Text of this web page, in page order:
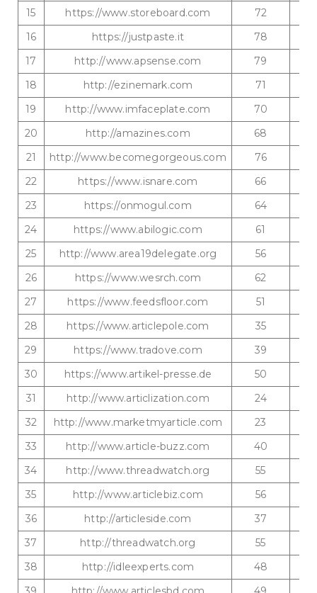
15
https://www.storeboard.com 72
16
https://justpaste.it 78
17
http://www.apsense.com 79
18
http://ezinemark.com 71
19
http://www.imfaceplate.com 70
20
http://amazines.com 68
21
http://www.becomegorgeous.com 76
22
https://www.isnare.com 66
23
https://onmogul.com 64
24
https://www.abilogic.com 61
25
http://www.area19delegate.org 56
26
https://www.wesrch.com 62
27
https://www.feedsfloor.com 51
28
https://www.articlepole.com 35
29
https://www.tradove.com 39
30
https://www.artikel-presse.de 50
31
http://www.articlization.com 24
32
http://www.marketmyarticle.com 23
33
http://www.article-buzz.com 40
34
http://www.threadwatch.org 55
35
http://www.articlebiz.com 56
36
http://articleside.com 37
37
http://threadwatch.org 55
38
http://idleexperts.com 48